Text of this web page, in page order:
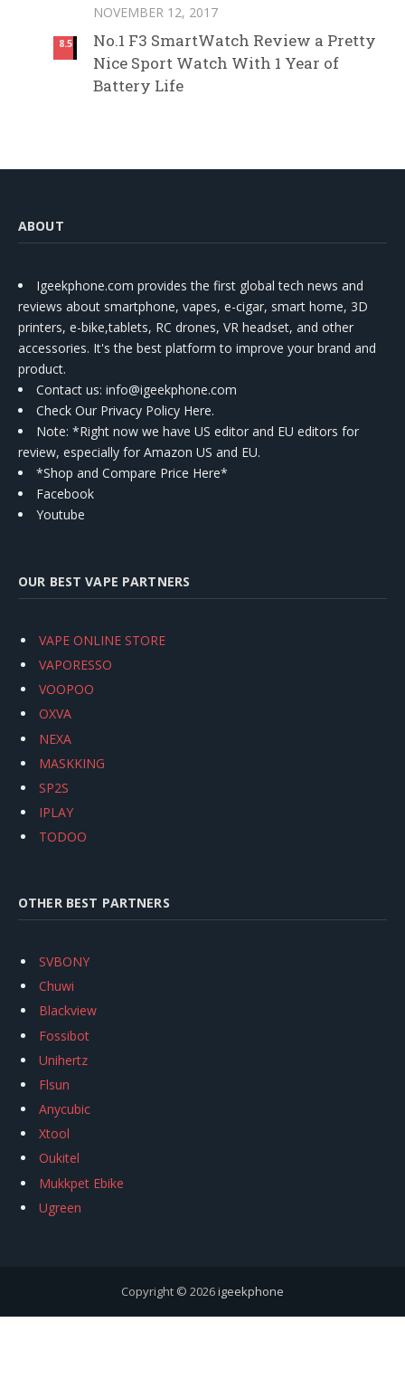
8.5
NOVEMBER 12, 2017
No.1 F3 SmartWatch Review a Pretty
Nice Sport Watch With 1 Year of
Battery Life
ABOUT
Igeekphone.com provides the first global tech news and
reviews about smartphone, vapes, e-cigar, smart home, 3D
printers, e-bike,tablets, RC drones, VR headset, and other
accessories. It's the best platform to improve your brand and
product.
Contact us: info@igeekphone.com
Check Our Privacy Policy Here.
Note: *Right now we have US editor and EU editors for
review, especially for Amazon US and EU.
*Shop and Compare Price Here*
Facebook
Youtube
OUR BEST VAPE PARTNERS
VAPE ONLINE STORE
VAPORESSO
VOOPOO
OXVA
NEXA
MASKKING
SP2S
IPLAY
TODOO
OTHER BEST PARTNERS
SVBONY
Chuwi
Blackview
Fossibot
Unihertz
Flsun
Anycubic
Xtool
Oukitel
Mukkpet Ebike
Ugreen
Copyright © 2026igeekphone